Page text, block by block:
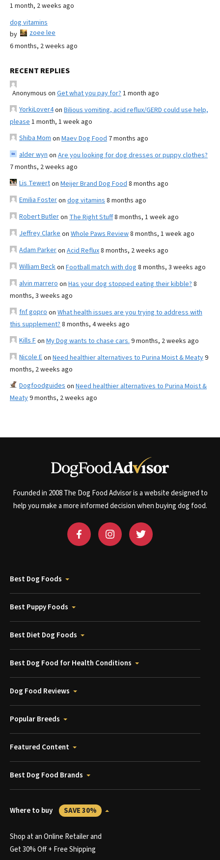
1 month, 2 weeks ago
dog vitamins
by
zoee lee
6 months, 2 weeks ago
RECENT REPLIES
Anonymous on Get what you pay for? 1 month ago
YorkiLover4on Bilious vomiting, acid reflux/GERD could use help,
please 1 month, 1 week ago
Shiba Mom on Maev Dog Food 7 months ago
alder wyn on Are you looking for dog dresses or puppy clothes?
7 months, 2 weeks ago
Lis Tewerton Meijer Brand Dog Food 8 months ago
Emilia Fosteron dog vitamins 8 months ago
Robert Butleron The Right Stuff8 months, 1 week ago
Jeffrey Clarke on Whole Paws Review8 months, 1 week ago
Adam Parkeron Acid Reflux8 months, 2 weeks ago
William Beckon Football match with dog 8 months, 3 weeks ago
alvin marrero on Has your dog stopped eating their kibble? 8
months, 3 weeks ago
fnf gopro on What health issues are you trying to address with
this supplement? 8 months, 4 weeks ago
Kills Fon My Dog wants to chase cars. 9 months, 2 weeks ago
Nicole Eon Need healthier alternatives to Purina Moist & Meaty9
months, 2 weeks ago
Dogfoodguides on Need healthier alternatives to Purina Moist &
Meaty9 months, 2 weeks ago
Founded in 2008 The Dog Food Advisor is a website designed to
help you make a more informed decision when buying dog food.
Best Dog Foods
Best Puppy Foods
Best Diet Dog Foods
Best Dog Food for Health Conditions
Dog Food Reviews
Popular Breeds
Featured Content
Best Dog Food Brands
Where to buy SAVE 30%
Shop at an Online Retailer and
Get 30% Off + Free Shipping